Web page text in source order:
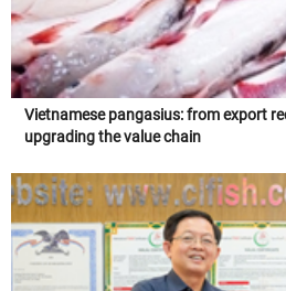
Vietnamese pangasius: from export
upgrading the value chain